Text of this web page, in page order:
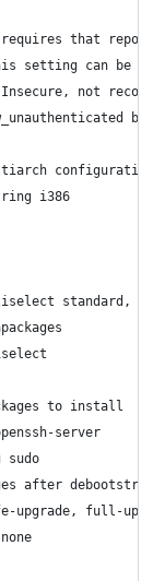
that
setting can be
not
configuration
i386
standard,
to install
server
after debootstrap.
upgrade, full-